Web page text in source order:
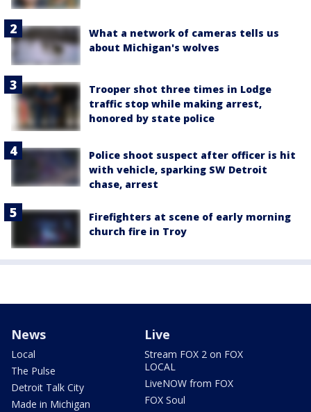
What a network of cameras tells us
about Michigan's wolves
Trooper shot three times in Lodge
traffic stop while making arrest,
honored by state police
Police shoot suspect after officer is hit
with vehicle, sparking SW Detroit
chase, arrest
Firefighters at scene of early morning
church fire in Troy
News
Local
The Pulse
Detroit Talk City
Made in Michigan
Live
Stream FOX 2 on FOX
LOCAL
LiveNOW from FOX
FOX Soul